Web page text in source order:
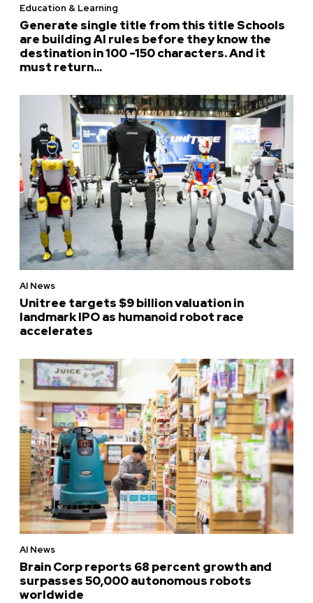
Education & Learning
Generate single title from this title Schools
are building AI rules before they know the
destination in 100 -150 characters. And it
must return...
AI News
Unitree targets $9 billion valuation in
landmark IPO as humanoid robot race
accelerates
AI News
Brain Corp reports 68 percent growth and
surpasses 50,000 autonomous robots
worldwide